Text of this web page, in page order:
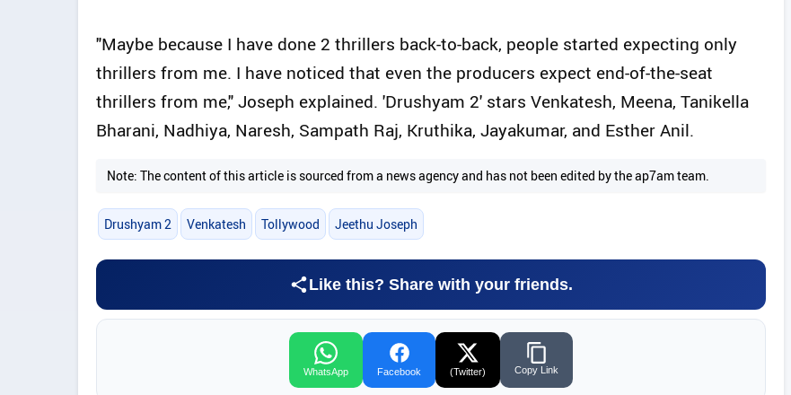
"Maybe because I have done 2 thrillers back-to-back, people started expecting only
thrillers from me. I have noticed that even the producers expect end-of-the-seat
thrillers from me," Joseph explained. 'Drushyam 2' stars Venkatesh, Meena, Tanikella
Bharani, Nadhiya, Naresh, Sampath Raj, Kruthika, Jayakumar, and Esther Anil.
Note: The content of this article is sourced from a news agency and has not been edited by the ap7am team.
Drushyam 2 Venkatesh Tollywood Jeethu Joseph
Like this? Share with your friends.
WhatsApp Facebook (Twitter) Copy Link